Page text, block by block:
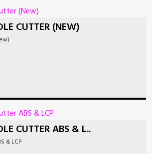
CUTTER (NEW)
CUTTER ABS & L..
& LCP